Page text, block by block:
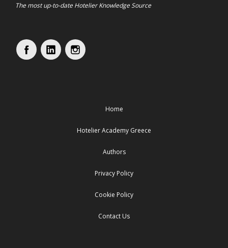
The most up-to-date Hotelier Knowledge Source
Home
Hotelier Academy Greece
Authors
Privacy Policy
Cookie Policy
Contact Us